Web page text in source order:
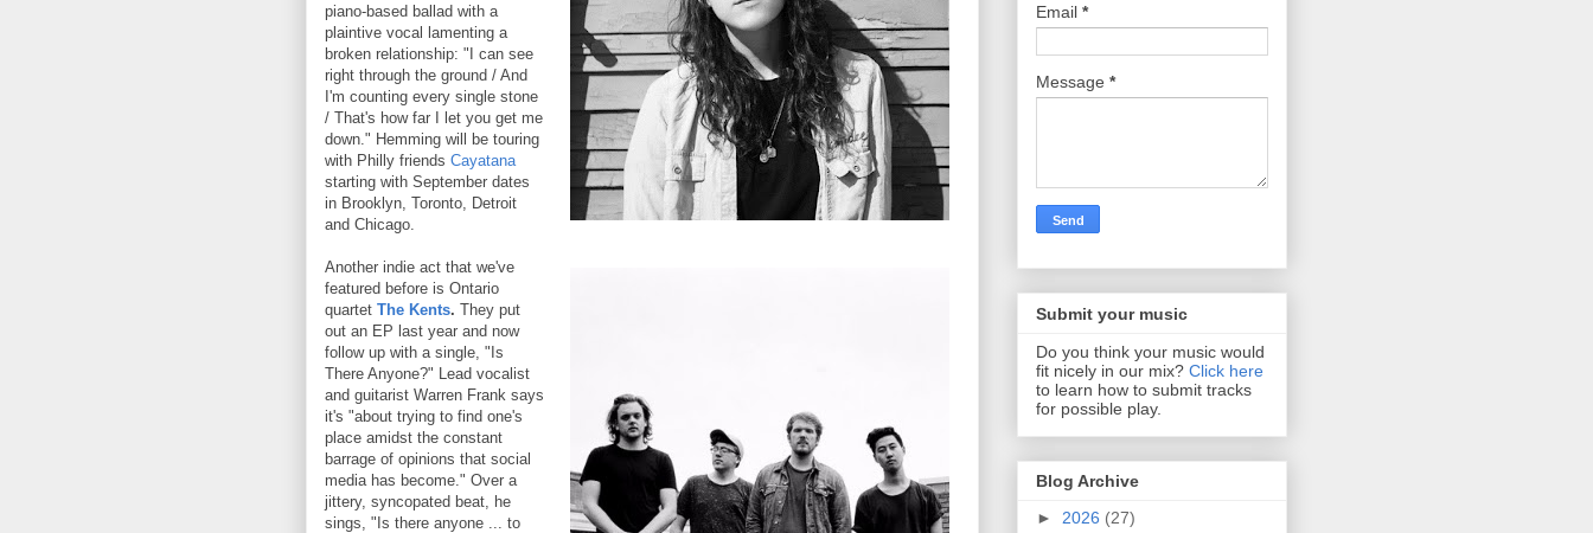
piano-based ballad with a
plaintive vocal lamenting a
broken relationship: "I can see
right through the ground / And
I'm counting every single stone
/ That's how far I let you get me
down." Hemming will be touring
with Philly friends Cayatana
starting with September dates
in Brooklyn, Toronto, Detroit
and Chicago.
Another indie act that we've
featured before is Ontario
quartet The Kents. They put
out an EP last year and now
follow up with a single, "Is
There Anyone?" Lead vocalist
and guitarist Warren Frank says
it's "about trying to find one's
place amidst the constant
barrage of opinions that social
media has become." Over a
jittery, syncopated beat, he
sings, "Is there anyone ... to
Email *
Message *
Submit your music
Do you think your music would
fit nicely in our mix? Click here
to learn how to submit tracks
for possible play.
Blog Archive
► 2026 (27)